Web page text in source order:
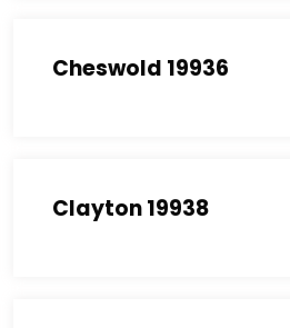
Cheswold 19936
Clayton 19938